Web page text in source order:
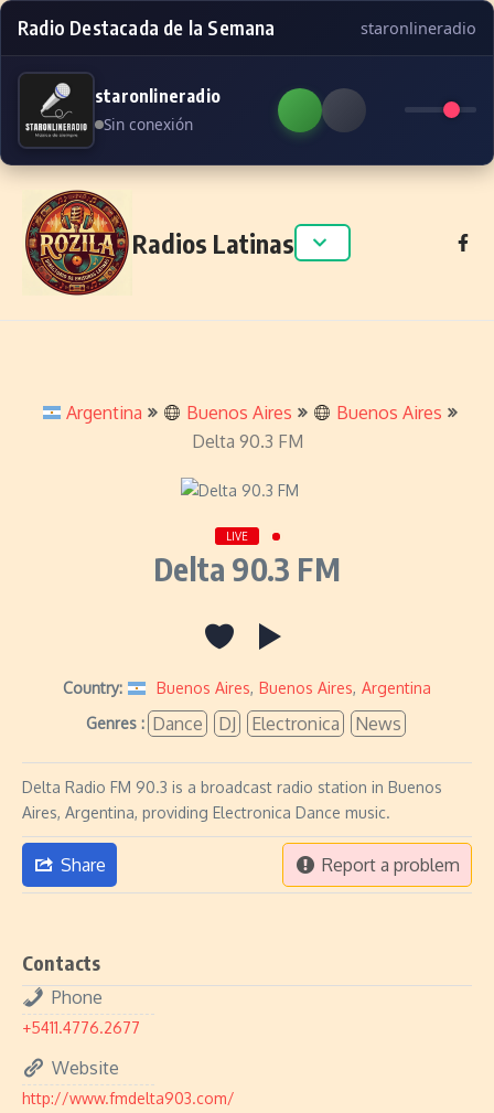
Radio Destacada de la Semana staronlineradio
staronlineradio
Sin conexión
Skip to content
Radios Latinas
Argentina Buenos Aires
Buenos Aires
Delta 90.3 FM
LIVE
Delta 90.3 FM
Country: Buenos Aires, Buenos Aires, Argentina
Genres : Dance DJ Electronica News
Delta Radio FM 90.3 is a broadcast radio station in Buenos
Aires, Argentina, providing Electronica Dance music.
Share Report a problem
Contacts
Phone
+5411.4776.2677
Website
http://www.fmdelta903.com/